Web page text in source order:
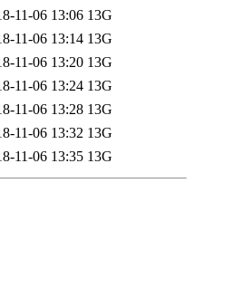
11-06 13:06 13G
11-06 13:14 13G
11-06 13:20 13G
11-06 13:24 13G
11-06 13:28 13G
11-06 13:32 13G
11-06 13:35 13G